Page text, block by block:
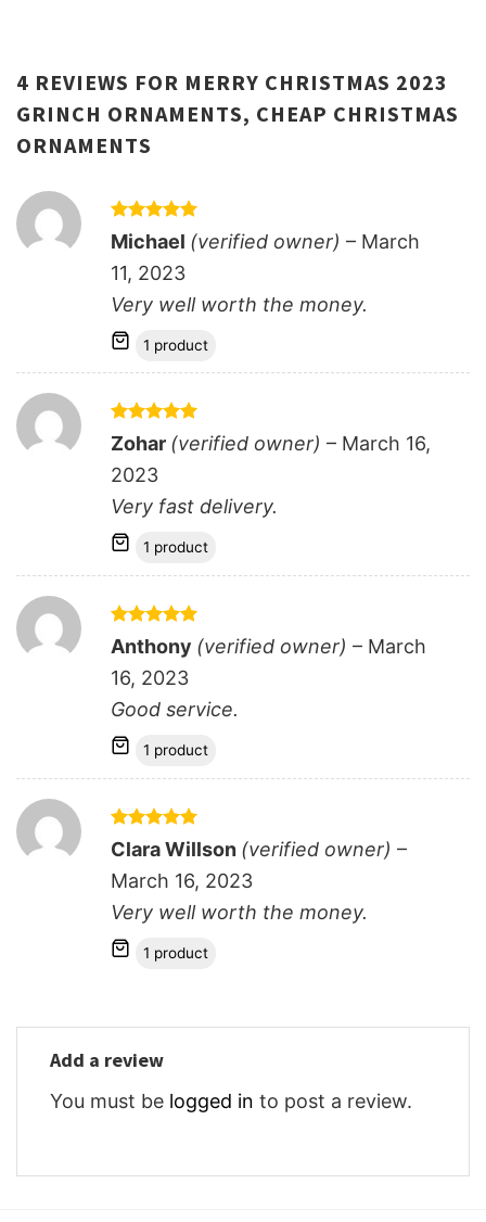
4 REVIEWS FOR MERRY CHRISTMAS 2023
GRINCH ORNAMENTS, CHEAP CHRISTMAS
ORNAMENTS
Rated 5
out of 5
Michael (verified owner) – March
11, 2023
Very well worth the money.
1 product
Rated5
out of 5
Zohar (verified owner) – March 16,
2023
Very fast delivery.
1 product
Rated5
out of 5
Anthony (verified owner) – March
16, 2023
Good service.
1 product
Rated 5
out of 5
Clara Willson (verified owner) –
March 16, 2023
Very well worth the money.
1 product
Add a review
You must be logged in to post a review.